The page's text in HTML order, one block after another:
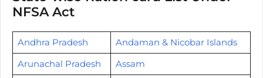
NFSA Act
Andhra Pradesh
Andaman & Nicobar Islands
Arunachal Pradesh
Assam